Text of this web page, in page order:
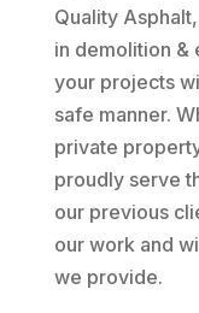
Quality
in demolition &
your projects
safe manner.
private
proudly serve
our previous
our work and
we provide.